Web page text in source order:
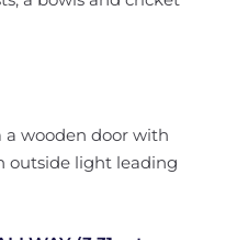
a wooden door with
outside light leading